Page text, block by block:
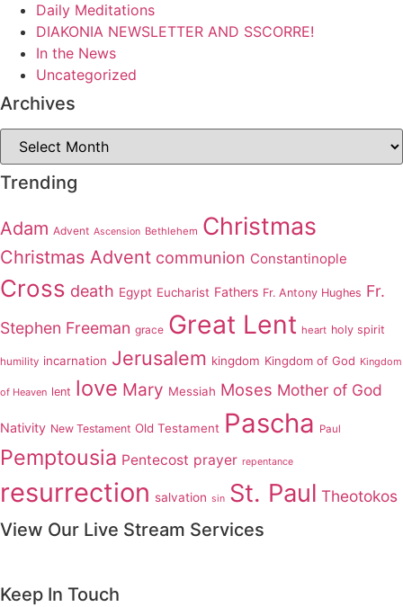
Daily Meditations
DIAKONIA NEWSLETTER AND SSCORRE!
In the News
Uncategorized
Archives
Archives
Trending
Adam Advent Ascension Bethlehem Christmas
Christmas Advent communion Constantinople
Cross death Egypt Eucharist Fathers Fr. Antony Hughes Fr.
Stephen Freeman grace Great Lent heart holy spirit
humility incarnation Jerusalem kingdom Kingdom of God Kingdom
of Heaven lent love Mary Messiah Moses Mother of God
Nativity New Testament Old Testament Pascha Paul
Pemptousia Pentecost prayer repentance
resurrection salvation sin St. Paul Theotokos
View Our Live Stream Services
Keep In Touch